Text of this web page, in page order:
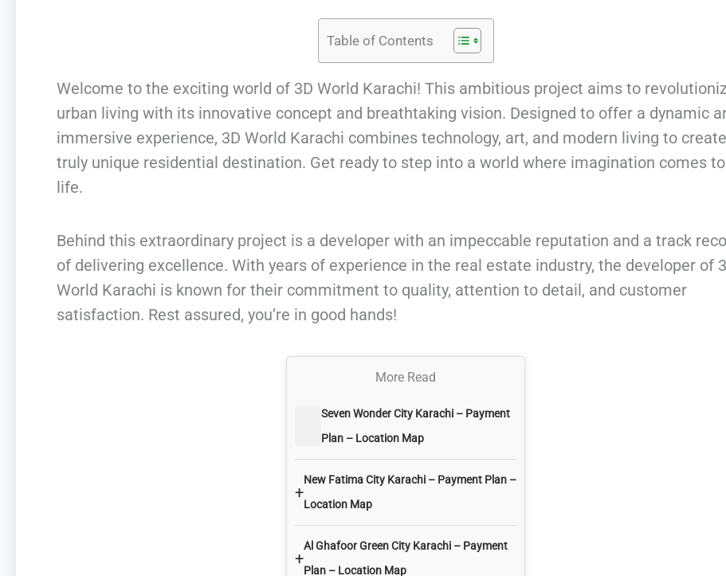
Table of Contents
Welcome to the exciting world of 3D World Karachi! This ambitious project aims to
urban living with its innovative concept and breathtaking vision. Designed to offer a dynamic
immersive experience, 3D World Karachi combines technology, art, and modern living to
truly unique residential destination. Get ready to step into a world where imagination comes to
life.
Behind this extraordinary project is a developer with an impeccable reputation and a track
of delivering excellence. With years of experience in the real estate industry, the developer of
World Karachi is known for their commitment to quality, attention to detail, and customer
satisfaction. Rest assured, you’re in good hands!
More Read
Seven Wonder City Karachi – Payment
Plan – Location Map
+
New Fatima City Karachi – Payment Plan –
Location Map
+
Al Ghafoor Green City Karachi – Payment
Plan – Location Map